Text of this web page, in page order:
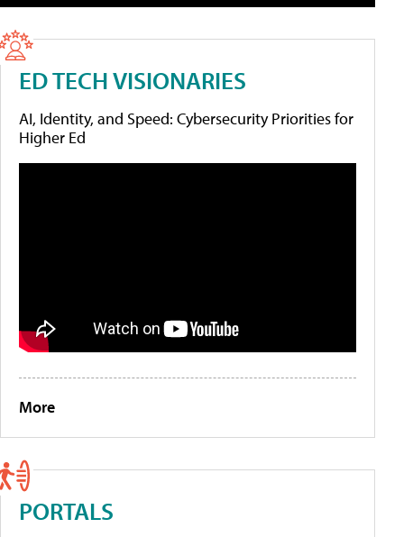
ED TECH VISIONARIES
AI, Identity, and Speed: Cybersecurity Priorities for
Higher Ed
More
PORTALS